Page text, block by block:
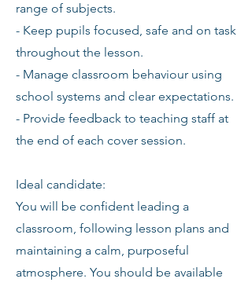
range of subjects.
- Keep pupils focused, safe and on task
throughout the lesson.
- Manage classroom behaviour using
school systems and clear expectations.
- Provide feedback to teaching staff at
the end of each cover session.
Ideal candidate:
You will be confident leading a
classroom, following lesson plans and
maintaining a calm, purposeful
atmosphere. You should be available